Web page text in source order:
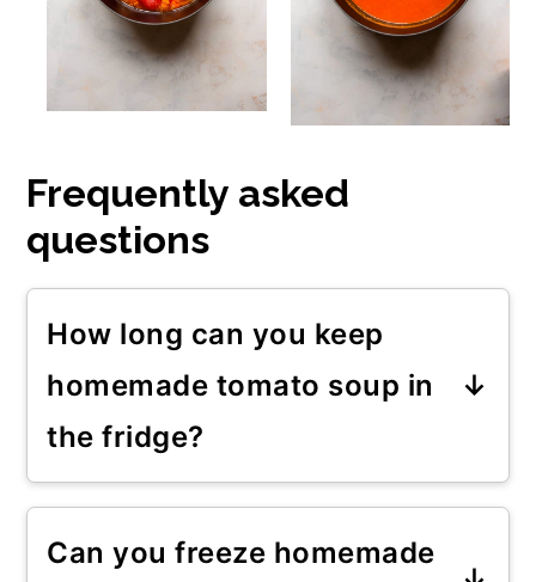
Frequently asked
questions
How long can you keep
homemade tomato soup in
the fridge?
You can store this homemade
4 days if stored in air-tight
Can you freeze homemade